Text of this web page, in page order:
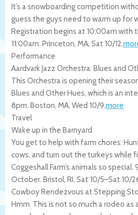
It’s a snowboarding competition
guess the guys need to warm up for
Registration begins at 10:00am with
11:00am. Princeton, MA, Sat 10/12.
Performance
Aardvark Jazz Orchestra: Blues and
This Orchestra is opening their
Blues and Other Hues, which is an
8pm. Boston, MA, Wed 10/9.more
Travel
Wake up in the Barnyard
You get to help with farm chores:
cows, and turn out the turkeys while
Coggeshall Farm’s animals so
October. Bristol, RI, Sat 10/5–Sat 10/
Cowboy Rendezvous at Stepping
Hmm. This is not so much a rodeo